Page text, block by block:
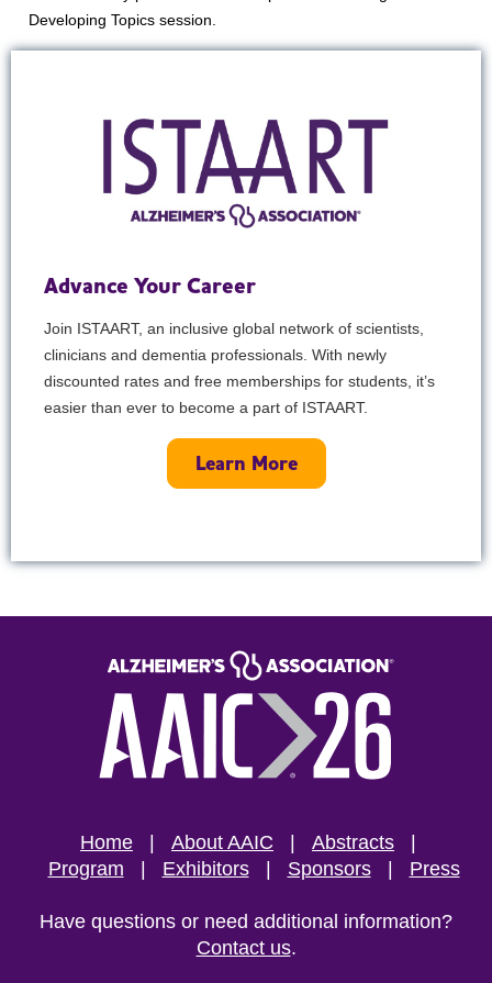
Developing Topics session.
Advance Your Career
Join ISTAART, an inclusive global network of scientists,
clinicians and dementia professionals. With newly
discounted rates and free memberships for students, it’s
easier than ever to become a part of ISTAART.
Learn More
Home About AAIC
Abstracts
Program
Exhibitors Sponsors Press
Have questions or need additional information?
Contact us.